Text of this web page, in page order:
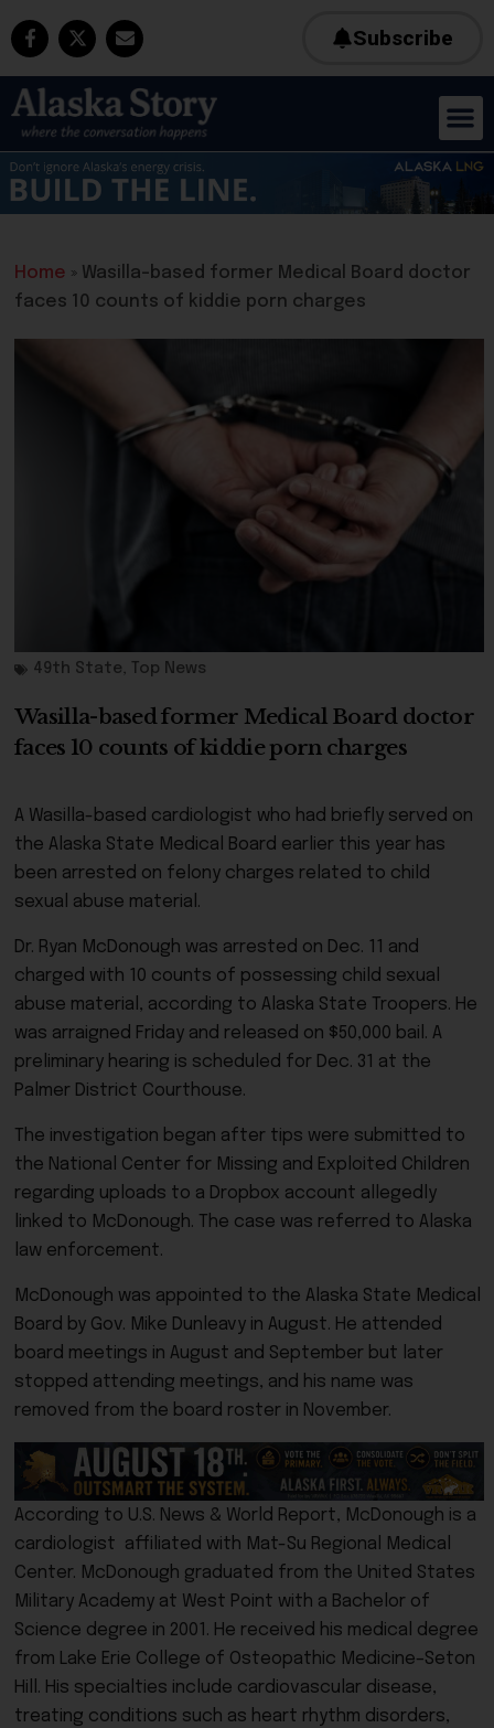
Subscribe
Home » Wasilla-based former Medical Board doctor
faces 10 counts of kiddie porn charges
49th State, Top News
Wasilla-based former Medical Board doctor
faces 10 counts of kiddie porn charges
A Wasilla-based cardiologist who had briefly served on
the Alaska State Medical Board earlier this year has
been arrested on felony charges related to child
sexual abuse material.
Dr. Ryan McDonough was arrested on Dec. 11 and
charged with 10 counts of possessing child sexual
abuse material, according to Alaska State Troopers. He
was arraigned Friday and released on $50,000 bail. A
preliminary hearing is scheduled for Dec. 31 at the
Palmer District Courthouse.
The investigation began after tips were submitted to
the National Center for Missing and Exploited Children
regarding uploads to a Dropbox account allegedly
linked to McDonough. The case was referred to Alaska
law enforcement.
McDonough was appointed to the Alaska State Medical
Board by Gov. Mike Dunleavy in August. He attended
board meetings in August and September but later
stopped attending meetings, and his name was
removed from the board roster in November.
According to U.S. News & World Report, McDonough is a
cardiologist affiliated with Mat-Su Regional Medical
Center. McDonough graduated from the United States
Military Academy at West Point with a Bachelor of
Science degree in 2001. He received his medical degree
from Lake Erie College of Osteopathic Medicine–Seton
Hill. His specialties include cardiovascular disease,
treating conditions such as heart rhythm disorders,